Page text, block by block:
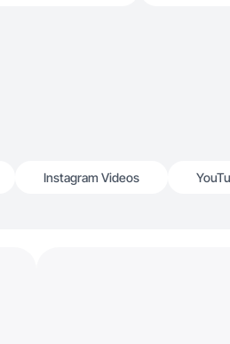
Instagram Videos